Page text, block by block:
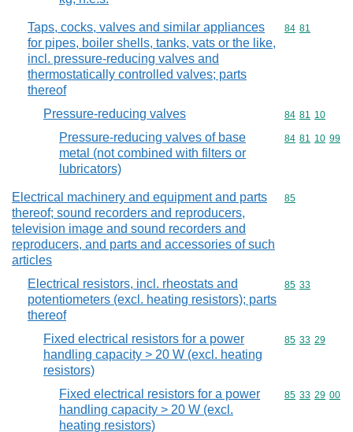
Taps, cocks, valves and similar appliances
for pipes, boiler shells, tanks, vats or the like,
incl. pressure-reducing valves and
thermostatically controlled valves; parts
thereof
Commodity
84 81
Pressure-reducing valves Commodity
84 81 10
Pressure-reducing valves of base
metal (not combined with filters or
lubricators)
Commodity
84 81 10 99
Electrical machinery and equipment and parts
thereof; sound recorders and reproducers,
television image and sound recorders and
reproducers, and parts and accessories of such
articles
Commodity
85
Electrical resistors, incl. rheostats and
potentiometers (excl. heating resistors); parts
thereof
Commodity
85 33
Fixed electrical resistors for a power
handling capacity > 20 W (excl. heating
resistors)
Commodity
85 33 29
Fixed electrical resistors for a power
handling capacity > 20 W (excl.
heating resistors)
Commodity
85 33 29 00